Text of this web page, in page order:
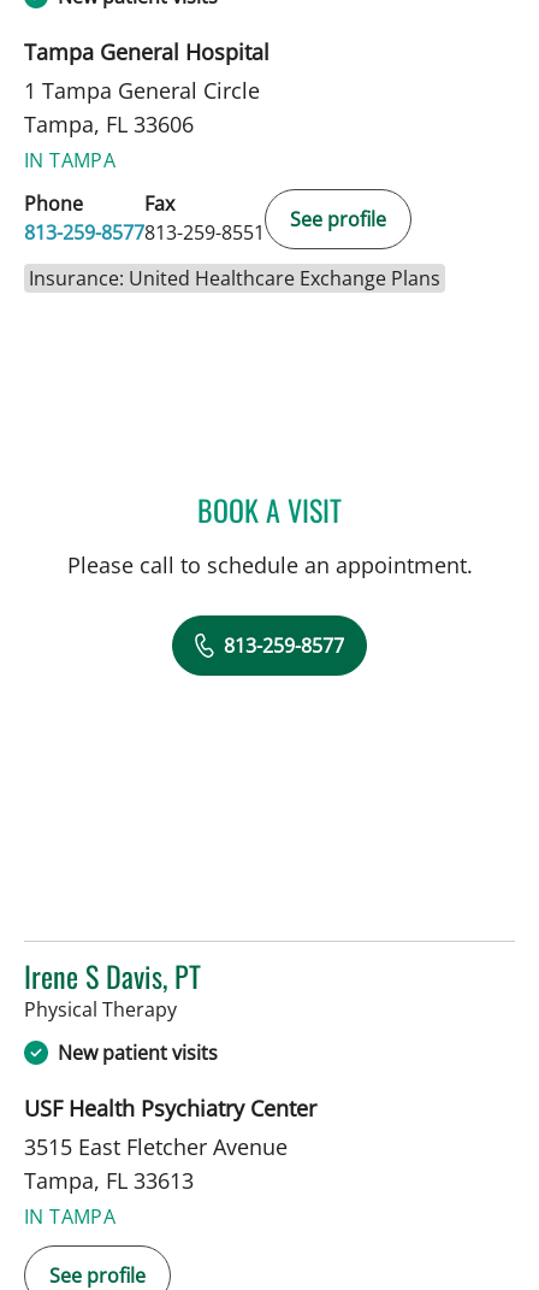
Tampa General Hospital
1 Tampa General Circle
Tampa, FL 33606
IN TAMPA
Phone
813-259-8577
Fax
813-259-8551
See profile
Insurance: United Healthcare Exchange Plans
BOOK A VISITKIRSTY GREAVES, PA
Please call to schedule an appointment.
813-259-8577
Irene S Davis, PT
Physical Therapyin Tampa, FL
New patient visits
USF Health Psychiatry Center
3515 East Fletcher Avenue
Tampa, FL 33613
IN TAMPA
See profile